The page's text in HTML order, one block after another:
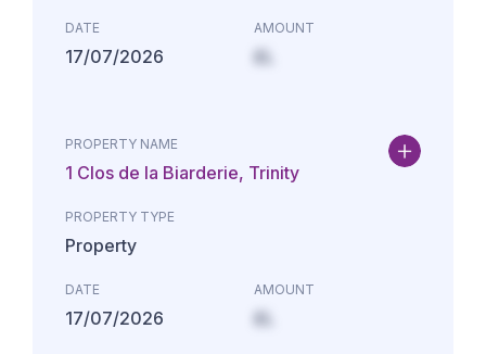
DATE
17/07/2026
AMOUNT
£L
PROPERTY NAME
1 Clos de la Biarderie, Trinity
PROPERTY TYPE
Property
DATE
17/07/2026
AMOUNT
£L